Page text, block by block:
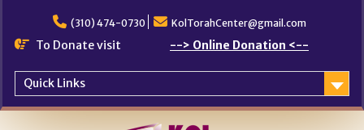
content
(310) 474-0730 KolTorahCenter@gmail.com
To Donate visit --> Online Donation <--
Quick Links